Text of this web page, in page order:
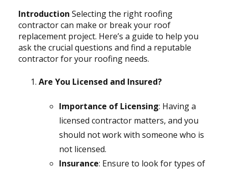
Introduction Selecting the right roofing
contractor can make or break your roof
replacement project. Here’s a guide to help you
ask the crucial questions and find a reputable
contractor for your roofing needs.
Are You Licensed and Insured?
Importance of Licensing: Having a
licensed contractor matters, and you
should not work with someone who is
not licensed.
Insurance: Ensure to look for types of